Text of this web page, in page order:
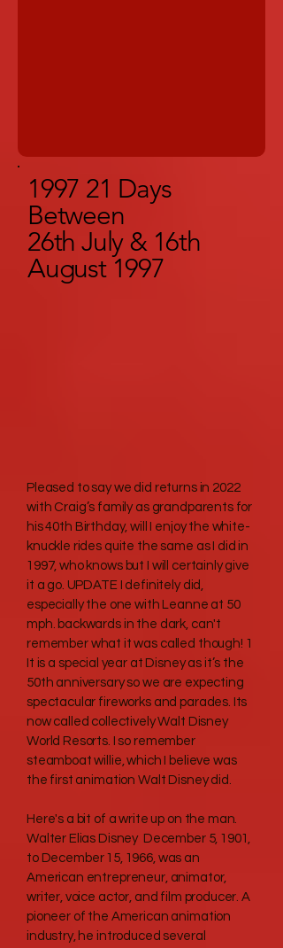
1997 21 Days
Between
26th July & 16th
August 1997
Pleased to say we did returns in 2022
with Craig’s family as grandparents for
his 40th Birthday, will I enjoy the white-
knuckle rides quite the same as I did in
1997, who knows but I will certainly give
it a go. UPDATE I definitely did,
especially the one with Leanne at 50
mph. backwards in the dark, can't
remember what it was called though! 1
It is a special year at Disney as it’s the
50th anniversary so we are expecting
spectacular fireworks and parades. Its
now called collectively Walt Disney
World Resorts. I so remember
steamboat willie, which I believe was
the first animation Walt Disney did.
Here's a bit of a write up on the man.
Walter Elias Disney December 5, 1901,
to December 15, 1966, was an
American entrepreneur, animator,
writer, voice actor, and film producer. A
pioneer of the American animation
industry, he introduced several